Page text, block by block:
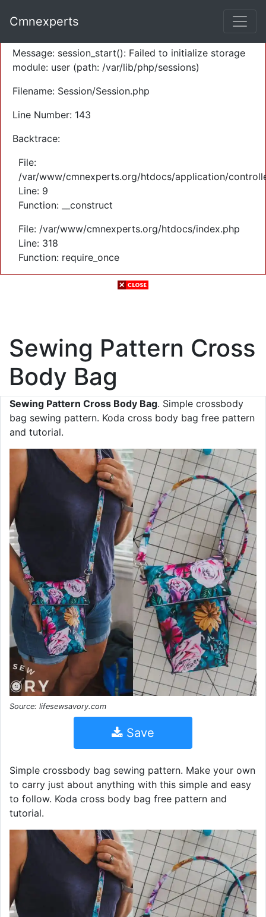
Severity: Warning
Message: session_start(): Failed to initialize storage
module: user (path: /var/lib/php/sessions)
Filename: Session/Session.php
Line Number: 143
Backtrace:
File:
/var/www/cmnexperts.org/htdocs/application/
Line: 9
Function: __construct
File: /var/www/cmnexperts.org/htdocs/index.php
Line: 318
Function: require_once
Cmnexperts
Sewing Pattern Cross
Body Bag
Sewing Pattern Cross Body Bag. Simple crossbody
bag sewing pattern. Koda cross body bag free pattern
and tutorial.
Source: lifesewsavory.com
Save
Simple crossbody bag sewing pattern. Make your own
to carry just about anything with this simple and easy
to follow. Koda cross body bag free pattern and
tutorial.